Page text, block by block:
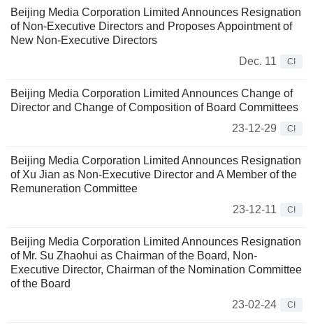
Beijing Media Corporation Limited Announces Resignation
of Non-Executive Directors and Proposes Appointment of
New Non-Executive Directors
Dec. 11
CI
Beijing Media Corporation Limited Announces Change of
Director and Change of Composition of Board Committees
23-12-29
CI
Beijing Media Corporation Limited Announces Resignation
of Xu Jian as Non-Executive Director and A Member of the
Remuneration Committee
23-12-11
CI
Beijing Media Corporation Limited Announces Resignation
of Mr. Su Zhaohui as Chairman of the Board, Non-
Executive Director, Chairman of the Nomination Committee
of the Board
23-02-24
CI